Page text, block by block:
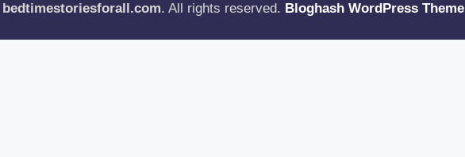
bedtimestoriesforall.com. All rights reserved. Bloghash WordPress Theme